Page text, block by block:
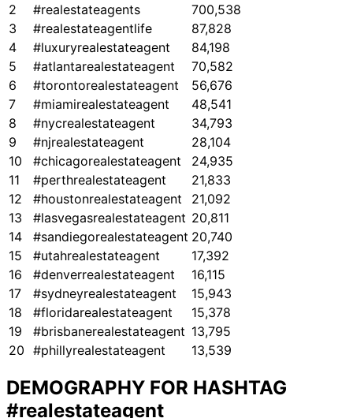
2
#realestateagents
700,538
3
#realestateagentlife
87,828
4
#luxuryrealestateagent
84,198
5
#atlantarealestateagent
70,582
6
#torontorealestateagent
56,676
7
#miamirealestateagent
48,541
8
#nycrealestateagent
34,793
9
#njrealestateagent
28,104
10
#chicagorealestateagent
24,935
11
#perthrealestateagent
21,833
12
#houstonrealestateagent
21,092
13
#lasvegasrealestateagent 20,811
14
#sandiegorealestateagent 20,740
15
#utahrealestateagent
17,392
16
#denverrealestateagent
16,115
17
#sydneyrealestateagent
15,943
18
#floridarealestateagent
15,378
19
#brisbanerealestateagent 13,795
20 #phillyrealestateagent 13,539
DEMOGRAPHY FOR HASHTAG
#realestateagent